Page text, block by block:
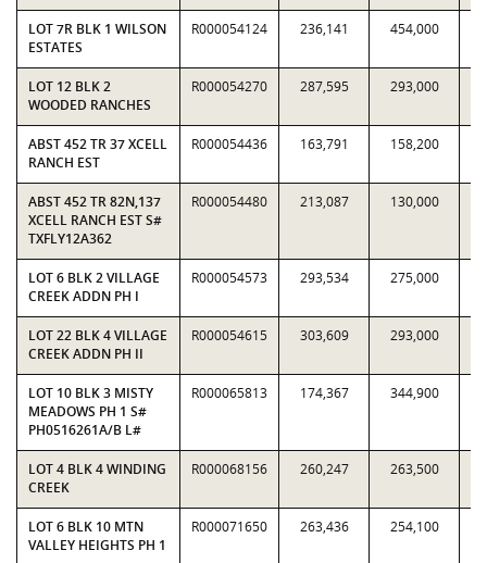
LOT 7R BLK 1 WILSON
ESTATES
R000054124 236,141 454,000
LOT 12 BLK 2
WOODED RANCHES
R000054270 287,595 293,000
ABST 452 TR 37 XCELL
RANCH EST
R000054436 163,791 158,200
ABST 452 TR 82N,137
XCELL RANCH EST S#
TXFLY12A362
R000054480 213,087 130,000
LOT 6 BLK 2 VILLAGE
CREEK ADDN PH I
R000054573 293,534 275,000
LOT 22 BLK 4 VILLAGE
CREEK ADDN PH II
R000054615 303,609 293,000
LOT 10 BLK 3 MISTY
MEADOWS PH 1 S#
PH0516261A/B L#
R000065813 174,367 344,900
LOT 4 BLK 4 WINDING
CREEK
R000068156 260,247 263,500
LOT 6 BLK 10 MTN
VALLEY HEIGHTS PH 1
R000071650 263,436 254,100